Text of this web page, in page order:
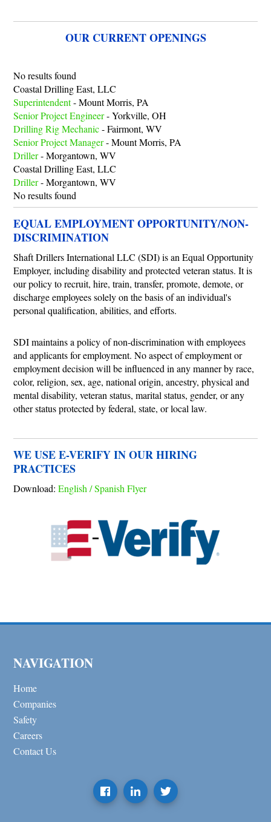
OUR CURRENT OPENINGS
No results found
Coastal Drilling East, LLC
Superintendent-Mount Morris, PA
Senior Project Engineer-Yorkville, OH
Drilling Rig Mechanic -Fairmont, WV
Senior Project Manager-Mount Morris, PA
Driller-Morgantown, WV
Coastal Drilling East, LLC
Driller-Morgantown, WV
No results found
EQUAL EMPLOYMENT OPPORTUNITY/NON-
DISCRIMINATION
Shaft Drillers International LLC (SDI) is an Equal Opportunity
Employer, including disability and protected veteran status. It is
our policy to recruit, hire, train, transfer, promote, demote, or
discharge employees solely on the basis of an individual's
personal qualification, abilities, and efforts.
SDI maintains a policy of non-discrimination with employees
and applicants for employment. No aspect of employment or
employment decision will be influenced in any manner by race,
color, religion, sex, age, national origin, ancestry, physical and
mental disability, veteran status, marital status, gender, or any
other status protected by federal, state, or local law.
WE USE E-VERIFY IN OUR HIRING
PRACTICES
Download:English / Spanish Flyer
NAVIGATION
Home
Companies
Safety
Careers
Contact Us